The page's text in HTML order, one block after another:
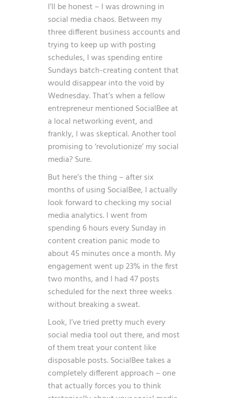
I’ll be honest – I was drowning in
social media chaos. Between my
three different business accounts and
trying to keep up with posting
schedules, I was spending entire
Sundays batch-creating content that
would disappear into the void by
Wednesday. That’s when a fellow
entrepreneur mentioned SocialBee at
a local networking event, and
frankly, I was skeptical. Another tool
promising to ‘revolutionize’ my social
media? Sure.
But here’s the thing – after six
months of using SocialBee, I actually
look forward to checking my social
media analytics. I went from
spending 6 hours every Sunday in
content creation panic mode to
about 45 minutes once a month. My
engagement went up 23% in the first
two months, and I had 47 posts
scheduled for the next three weeks
without breaking a sweat.
Look, I’ve tried pretty much every
social media tool out there, and most
of them treat your content like
disposable posts. SocialBee takes a
completely different approach – one
that actually forces you to think